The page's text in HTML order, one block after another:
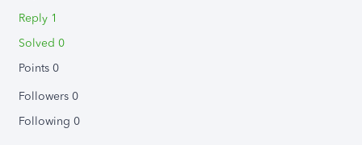
Reply 1
Solved 0
Points 0
Followers 0
Following 0